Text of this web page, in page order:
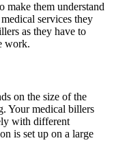
them understand
services they
as they have to
work.
on the size of the
Your medical billers
with different
is set up on a large